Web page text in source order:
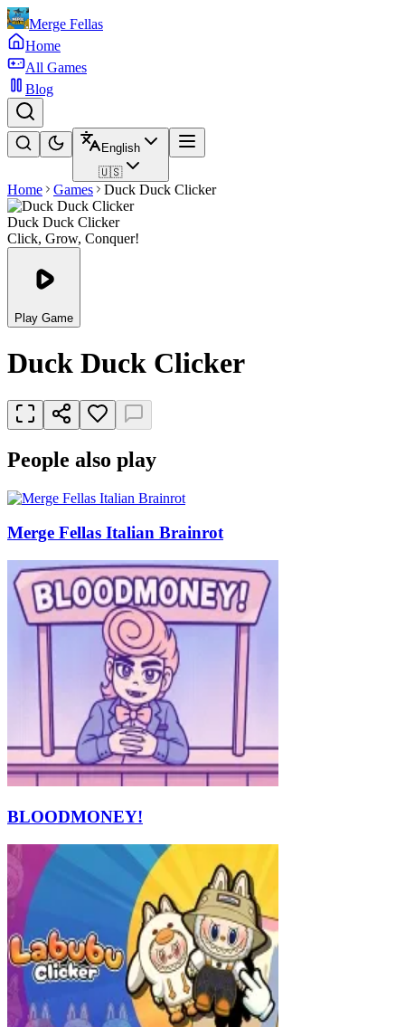
Merge Fellas
Home
All Games
Blog
English
🇺🇸
Home Games Duck Duck Clicker
Duck Duck Clicker
Click, Grow, Conquer!
Play Game
Duck Duck Clicker
People also play
Merge Fellas Italian Brainrot
BLOODMONEY!